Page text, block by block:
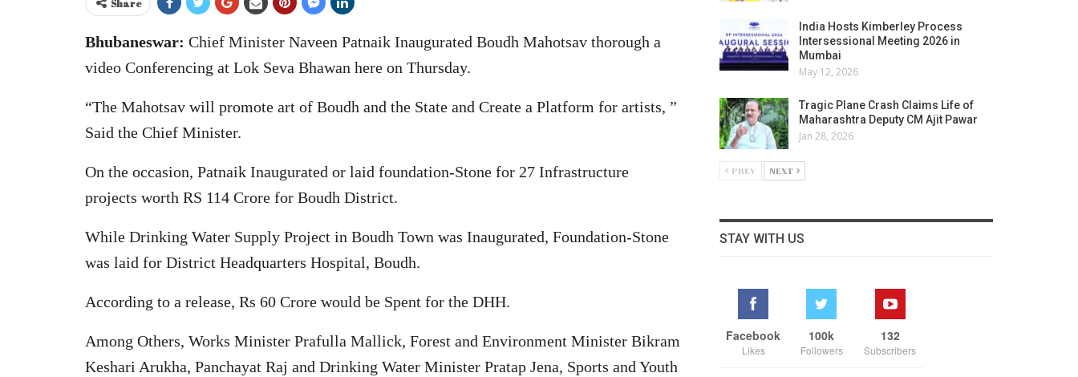
Share
Bhubaneswar: Chief Minister Naveen Patnaik Inaugurated Boudh Mahotsav thorough a
video Conferencing at Lok Seva Bhawan here on Thursday.
“The Mahotsav will promote art of Boudh and the State and Create a Platform for artists, ”
Said the Chief Minister.
On the occasion, Patnaik Inaugurated or laid foundation-Stone for 27 Infrastructure
projects worth RS 114 Crore for Boudh District.
While Drinking Water Supply Project in Boudh Town was Inaugurated, Foundation-Stone
was laid for District Headquarters Hospital, Boudh.
According to a release, Rs 60 Crore would be Spent for the DHH.
Among Others, Works Minister Prafulla Mallick, Forest and Environment Minister Bikram
Keshari Arukha, Panchayat Raj and Drinking Water Minister Pratap Jena, Sports and Youth
India Hosts Kimberley Process
Intersessional Meeting 2026 in
Mumbai
May 12, 2026
Tragic Plane Crash Claims Life of
Maharashtra Deputy CM Ajit Pawar
Jan 28, 2026
PREV NEXT
STAY WITH US
Facebook
Likes
100k
Followers
132
Subscribers